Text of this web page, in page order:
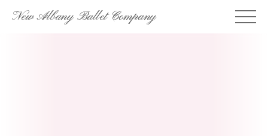
SkipNew Albany Ballet Company